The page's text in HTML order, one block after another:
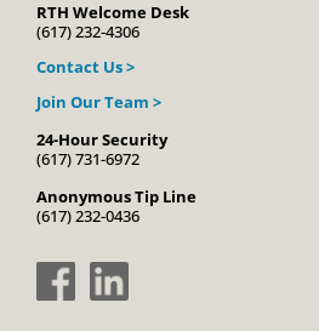
RTH Welcome Desk
(617) 232-4306
Contact Us >
Join Our Team >
24-Hour Security
(617) 731-6972
Anonymous Tip Line
(617) 232-0436